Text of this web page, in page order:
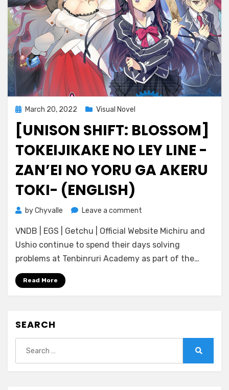
Posted
on
March 20, 2022 Visual Novel
[UNISON SHIFT: BLOSSOM]
TOKEIJIKAKE NO LEY LINE -
ZAN’EI NO YORU GA AKERU
TOKI- (ENGLISH)
byChyvalle Leave a comment
Shift:
Blossom]
Tokeijikake
VNDB | EGS | Getchu | Official Website Michiru and
Ushio continue to spend their days solving
problems at Tenbinruri Academy as part of the…
Read More
SEARCH
for: